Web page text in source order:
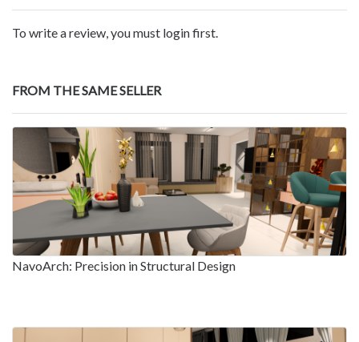
To write a review, you must login first.
FROM THE SAME SELLER
NavoArch: Precision in Structural Design